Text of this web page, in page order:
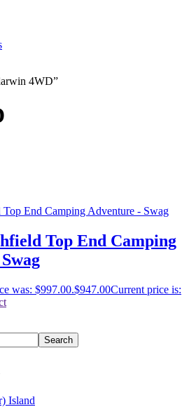
4WD”
Top End Camping
was: $997.00.$947.00Current price is:
Search
Island